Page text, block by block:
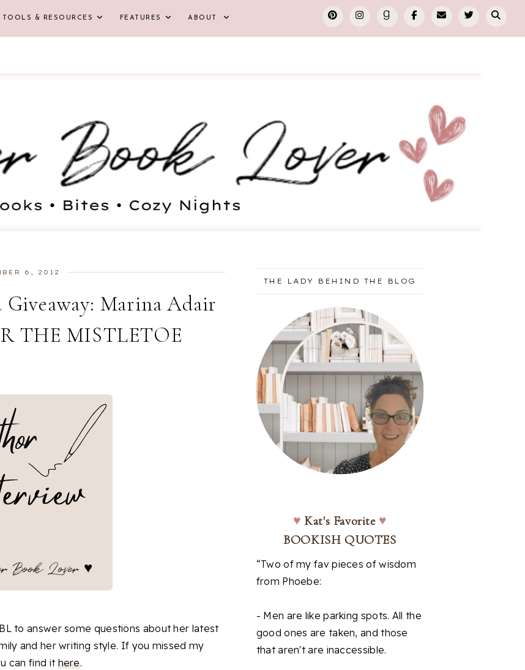
TOOLS & RESOURCES FEATURES ABOUT
6, 2012
Marina Adair
THE MISTLETOE
to answer some questions about her latest
and her writing style. If you missed my
can find it here.
THE LADY BEHIND THE BLOG
♥ Kat's Favorite ♥
BOOKISH QUOTES
“Two of my fav pieces of wisdom
from Phoebe:
- Men are like parking spots. All the
good ones are taken, and those
that aren't are inaccessible.